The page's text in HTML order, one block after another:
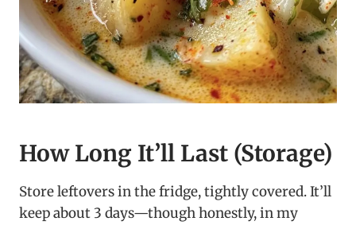
How Long It’ll Last (Storage)
Store leftovers in the fridge, tightly covered. It’ll
keep about 3 days—though honestly, in my